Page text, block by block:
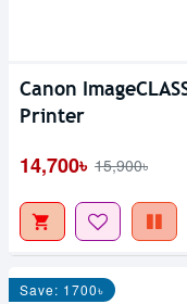
Canon
Printer
14,700৳ 15,900৳
Save: 1700৳